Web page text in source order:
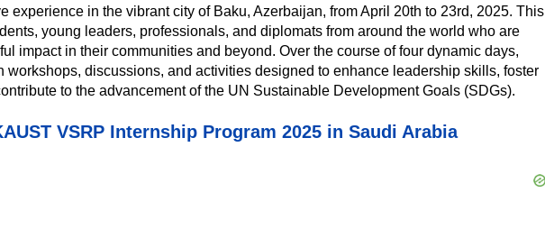
experience in the vibrant city of Baku, Azerbaijan, from April 20th to 23rd, 2025. This
young leaders, professionals, and diplomats from around the world who are
impact in their communities and beyond. Over the course of four dynamic days,
workshops, discussions, and activities designed to enhance leadership skills, foster
to the advancement of the UN Sustainable Development Goals (SDGs).
VSRP Internship Program 2025 in Saudi Arabia